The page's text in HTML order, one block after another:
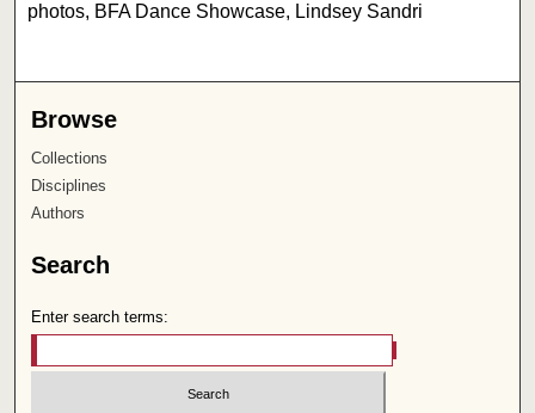
photos, BFA Dance Showcase, Lindsey Sandri
Browse
Collections
Disciplines
Authors
Search
Enter search terms: